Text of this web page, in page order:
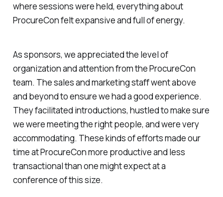
where sessions were held, everything about
ProcureCon felt expansive and full of energy.
As sponsors, we appreciated the level of
organization and attention from the ProcureCon
team. The sales and marketing staff went above
and beyond to ensure we had a good experience.
They facilitated introductions, hustled to make sure
we were meeting the right people, and were very
accommodating. These kinds of efforts made our
time at ProcureCon more productive and less
transactional than one might expect at a
conference of this size.